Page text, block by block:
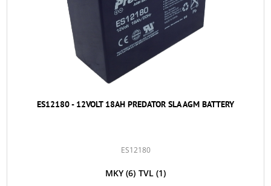
ES12180 - 12VOLT 18AH PREDATOR SLA AGM BATTERY
ES12180
MKY (6) TVL (1)